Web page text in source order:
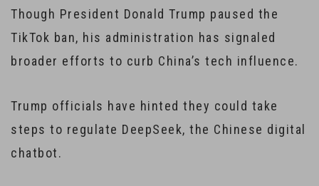
Though President Donald Trump paused the
TikTok ban, his administration has signaled
broader efforts to curb China’s tech influence.
Trump officials have hinted they could take
steps to regulate DeepSeek, the Chinese digital
chatbot.